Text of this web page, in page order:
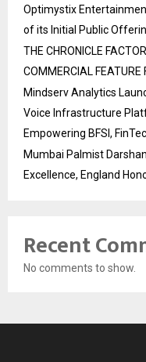
Optimystix
of its Initial Public
THE CHRONICLE
COMMERCIAL FEATURE
Mindserv Analytics
Voice Infrastructure
Empowering BFSI,
Mumbai Palmist
Excellence, England
Recent
No comments to show.